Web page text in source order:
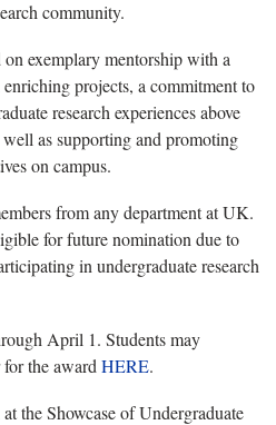
community.
exemplary mentorship with a
projects, a commitment to
research experiences above
as supporting and promoting
on campus.
from any department at UK.
for future nomination due to
in undergraduate research
April 1. Students may
the award HERE.
the Showcase of Undergraduate